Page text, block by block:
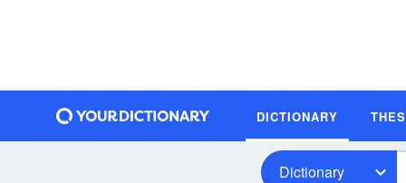
DICTIONARY
Dictionary